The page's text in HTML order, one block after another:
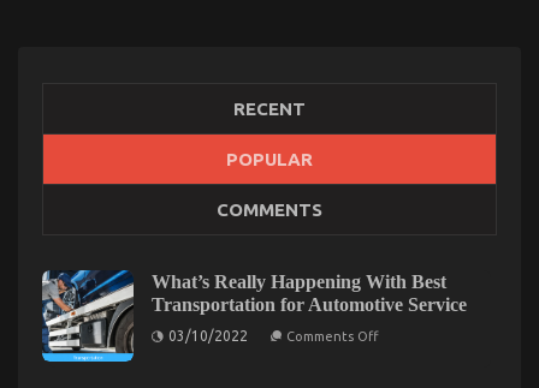
Children, Work and Automotive Used Motorcycle
and
Automotive
Used
RECENT
POPULAR
COMMENTS
What’s Really Happening With Best
Transportation for Automotive Service
03/10/2022 Comments Offon